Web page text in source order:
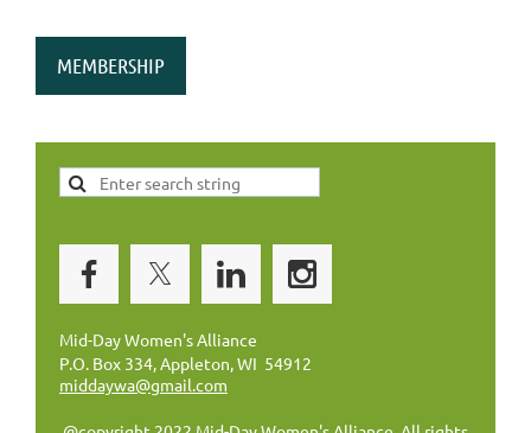
MEMBERSHIP
Mid-Day Women's Alliance
P.O. Box 334, Appleton, WI 54912
middaywa@gmail.com